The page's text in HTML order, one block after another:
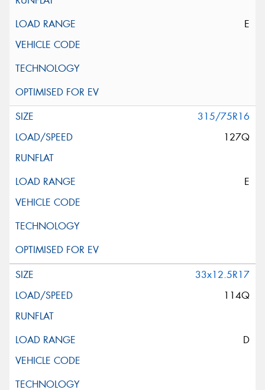
E
315/75R16
127Q
E
33x12.5R17
114Q
D